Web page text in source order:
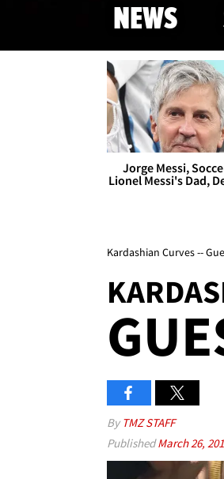
NEWS
Jorge Messi,
Lionel Messi's Dad,
Kardashian Curves --
By TMZ STAFF
PublishedMarch 26,